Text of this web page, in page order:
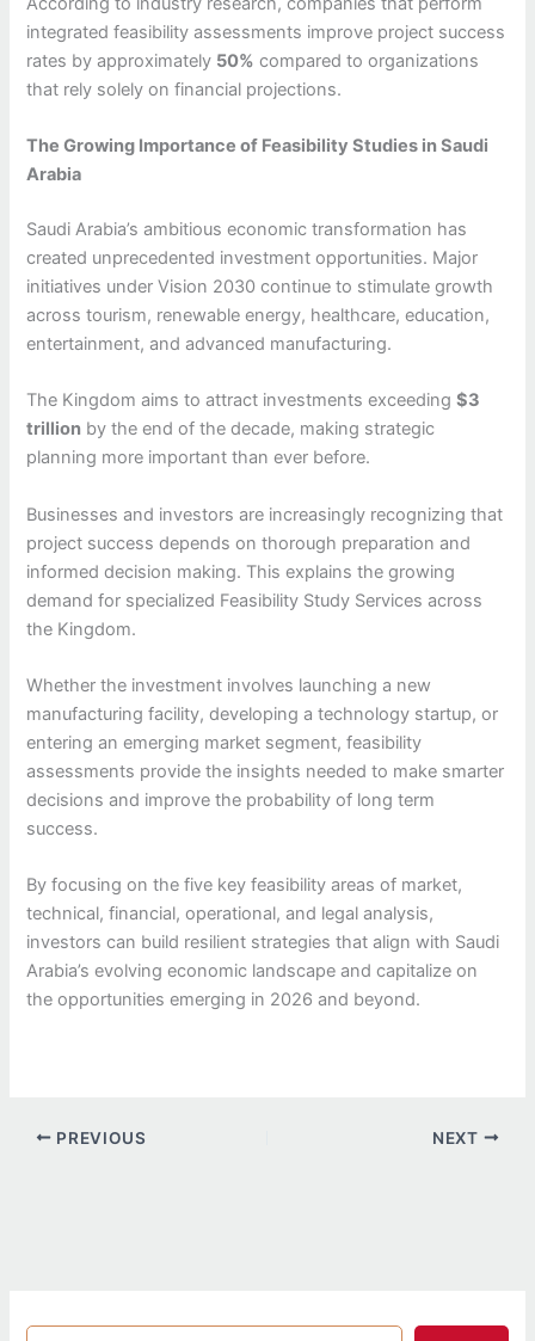
integrated feasibility assessments improve project success
rates by approximately 50% compared to organizations
that rely solely on financial projections.
The Growing Importance of Feasibility Studies in Saudi
Arabia
Saudi Arabia’s ambitious economic transformation has
created unprecedented investment opportunities. Major
initiatives under Vision 2030 continue to stimulate growth
across tourism, renewable energy, healthcare, education,
entertainment, and advanced manufacturing.
The Kingdom aims to attract investments exceeding$3
trillion by the end of the decade, making strategic
planning more important than ever before.
Businesses and investors are increasingly recognizing that
project success depends on thorough preparation and
informed decision making. This explains the growing
demand for specialized Feasibility Study Services across
the Kingdom.
Whether the investment involves launching a new
manufacturing facility, developing a technology startup, or
entering an emerging market segment, feasibility
assessments provide the insights needed to make smarter
decisions and improve the probability of long term
success.
By focusing on the five key feasibility areas of market,
technical, financial, operational, and legal analysis,
investors can build resilient strategies that align with Saudi
Arabia’s evolving economic landscape and capitalize on
the opportunities emerging in 2026 and beyond.
PREVIOUS NEXT